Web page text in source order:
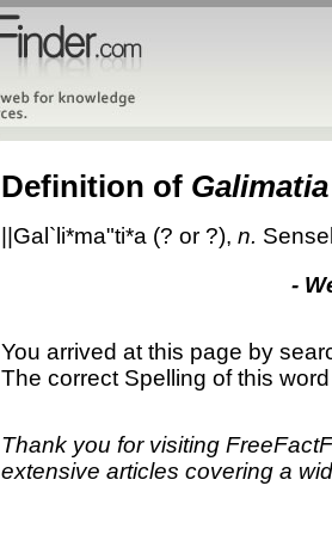
Definition of Galimatia
||Gal`li*ma"ti*a (? or ?), n.
-
You arrived at this page by
The correct Spelling of this
Thank you for visiting
extensive articles covering a